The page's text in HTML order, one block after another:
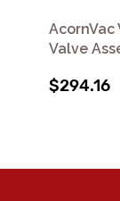
AcornVac
Valve
$294.16